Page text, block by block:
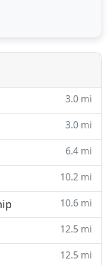
during their
its all about the
friend. Every
3.0 mi
3.0 mi
6.4 mi
10.2 mi
10.6 mi
12.5 mi
12.5 mi